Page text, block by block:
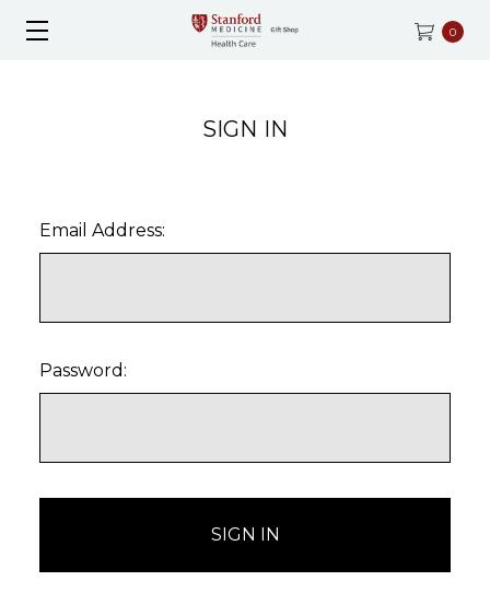
0
SIGN IN
Email Address:
Password: